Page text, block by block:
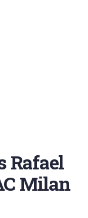
Rafael
Milan